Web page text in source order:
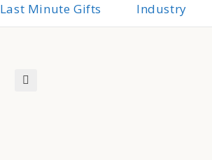
Last Minute Gifts Industry